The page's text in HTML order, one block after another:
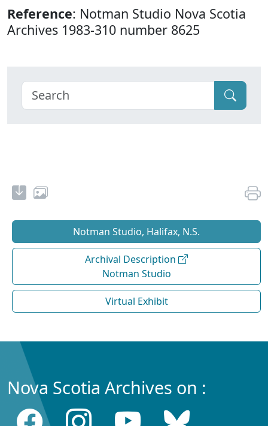
Reference: Notman Studio Nova Scotia
Archives 1983-310 number 8625
Notman Studio, Halifax, N.S.
Archival Description
Notman Studio
Virtual Exhibit
Nova Scotia Archives on :